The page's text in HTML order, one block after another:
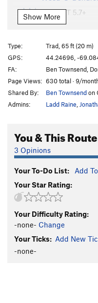
Spawn T 5.7+
Pandora
Pandora
Clamdigger
Easy Ramp T5.3
Templeton's
Harmonic
Toontown (mid-
Web (mid-cliff
Joker T5.9+
Poison Ivy
Good Omens
Broken Elevator
Hollywood Waltz
Skidmarks
Show More
Type:
Trad, 65 ft (20 m)
GPS:
44.24696, -
FA:
Ben Townsend,
Page Views: 630 total · 9/
Shared By:
Ben Townsendon
Admins:
Ladd Raine
You & This Route
3 Opinions
Your To-Do List: Add
Your Star Rating:
Your Difficulty Rating:
-none- Change
Your Ticks: Add New
-none-